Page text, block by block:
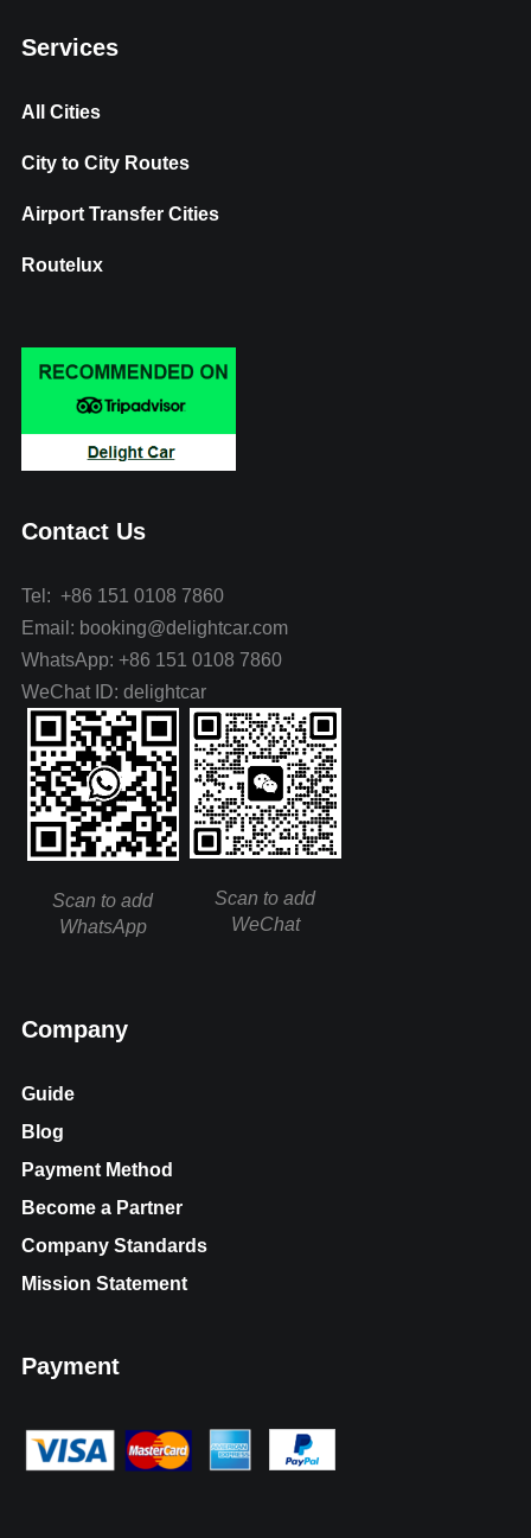
Services
All Cities
City to City Routes
Airport Transfer Cities
Routelux
Contact Us
Tel: +86 151 0108 7860
Email: booking@delightcar.com
WhatsApp: +86 151 0108 7860
WeChat ID: delightcar
Scan to add
WhatsApp
Scan to add
WeChat
Company
Guide
Blog
Payment Method
Become a Partner
Company Standards
Mission Statement
Payment